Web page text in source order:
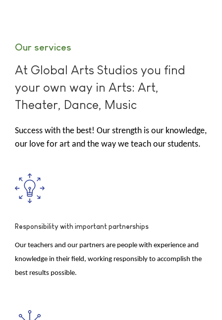
Our services
At Global Arts Studios you find
your own way in Arts: Art,
Theater, Dance, Music
Success with the best! Our strength is our knowledge,
our love for art and the way we teach our students.
Responsibility with important partnerships
Our teachers and our partners are people with experience and
knowledge in their field, working responsibly to accomplish the
best results possible.